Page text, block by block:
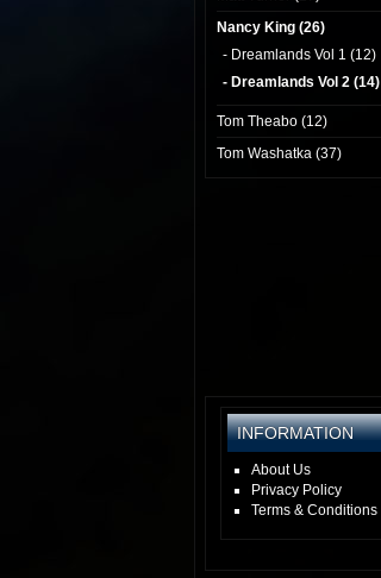
Nancy King (26)
- Dreamlands Vol 1 (12)
- Dreamlands Vol 2 (14)
Tom Theabo (12)
Tom Washatka (37)
INFORMATION
About Us
Privacy Policy
Terms & Conditions